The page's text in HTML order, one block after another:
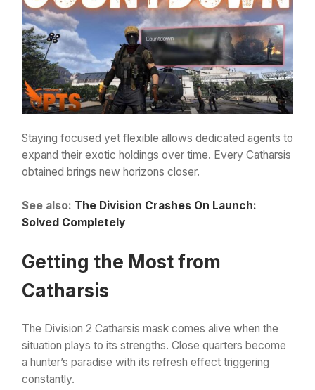
Staying focused yet flexible allows dedicated agents to
expand their exotic holdings over time. Every Catharsis
obtained brings new horizons closer.
See also: The Division Crashes On Launch:
Solved Completely
Getting the Most from
Catharsis
The Division 2 Catharsis mask comes alive when the
situation plays to its strengths. Close quarters become
a hunter’s paradise with its refresh effect triggering
constantly.